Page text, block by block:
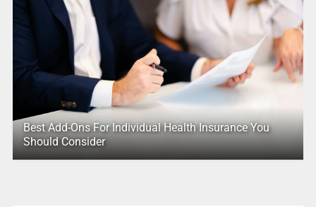
Best Add-Ons For Individual Health Insurance You
Should Consider